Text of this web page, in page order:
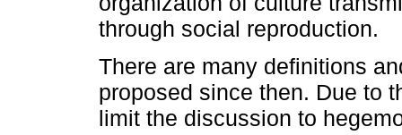
through social reproduction.
There are many definitions
proposed since then. Due to
limit the discussion to